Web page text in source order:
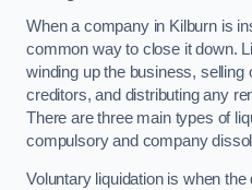
When a company in Kilburn is
common way to close it down.
winding up the business, selling
creditors, and distributing any
There are three main types of
compulsory and company
Voluntary liquidation is when